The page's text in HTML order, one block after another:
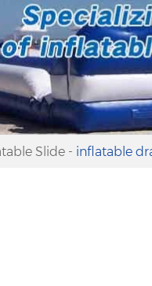
Slide - inflatable